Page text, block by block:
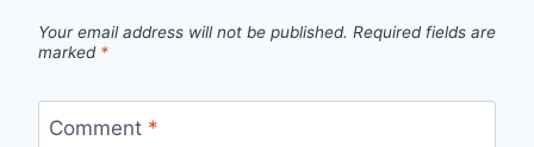
Your email address will not be published. Required fields are
marked *
Comment *